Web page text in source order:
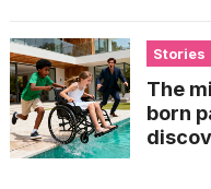
Stories
The
born